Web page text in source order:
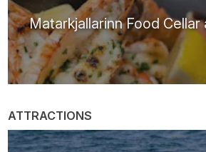
Matarkjallarinn Food Cellar
ATTRACTIONS